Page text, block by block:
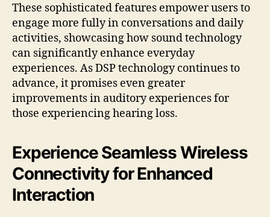
These sophisticated features empower users to
engage more fully in conversations and daily
activities, showcasing how sound technology
can significantly enhance everyday
experiences. As DSP technology continues to
advance, it promises even greater
improvements in auditory experiences for
those experiencing hearing loss.
Experience Seamless Wireless
Connectivity for Enhanced
Interaction